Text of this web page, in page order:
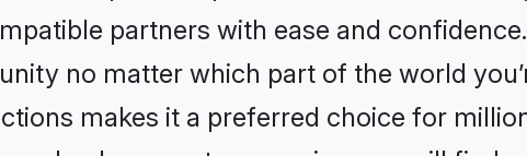
partners with ease and
no matter which part of the world
makes it a preferred choice for